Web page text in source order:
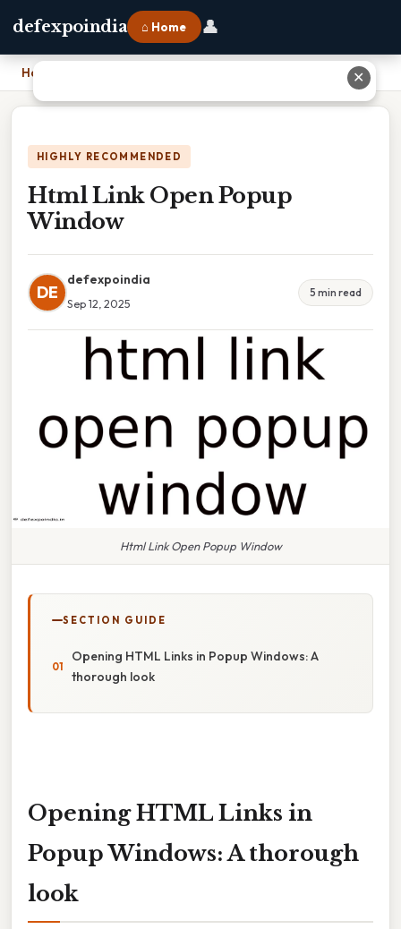
defexpoindia ⌂ Home 👤
Home
HIGHLY RECOMMENDED
Html Link Open Popup
Window
DE
defexpoindia
Sep 12, 2025
5 min read
Html Link Open Popup Window
SECTION GUIDE
Opening HTML Links in Popup Windows: A
thorough look
Opening HTML Links in
Popup Windows: A thorough
look
✕